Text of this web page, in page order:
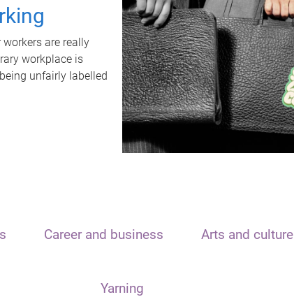
are really
workplace is
unfairly labelled
Career and business Arts and culture
Yarning